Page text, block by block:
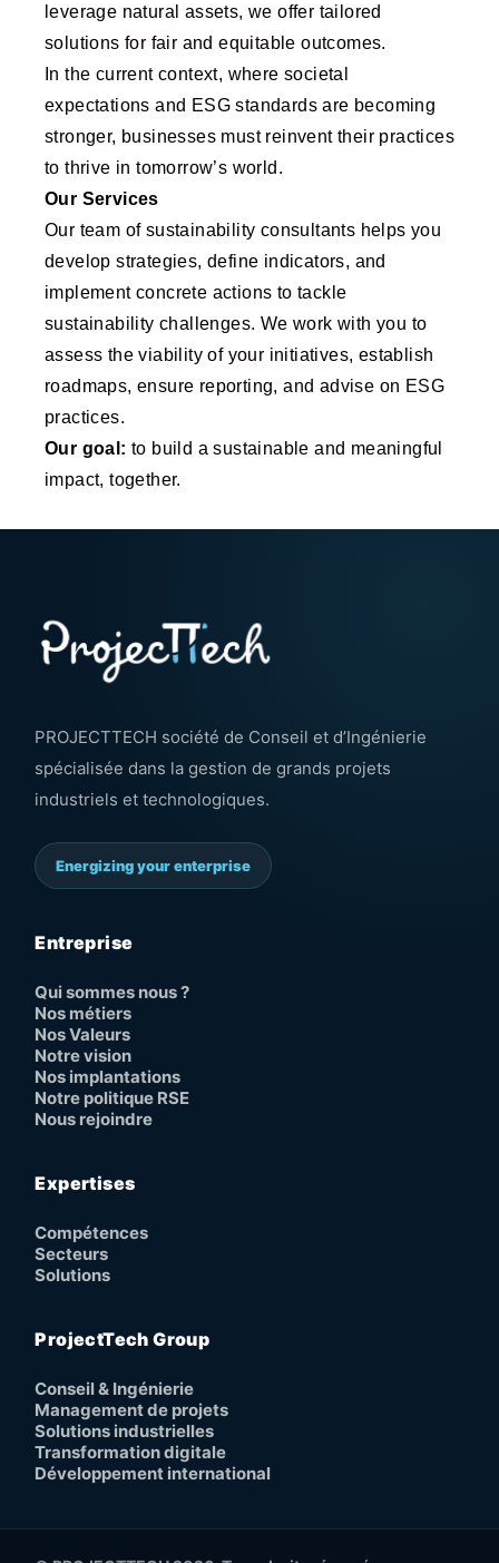
leverage natural assets, we offer tailored
solutions for fair and equitable outcomes.
In the current context, where societal
expectations and ESG standards are becoming
stronger, businesses must reinvent their practices
to thrive in tomorrow’s world.
Our Services
Our team of sustainability consultants helps you
develop strategies, define indicators, and
implement concrete actions to tackle
sustainability challenges. We work with you to
assess the viability of your initiatives, establish
roadmaps, ensure reporting, and advise on ESG
practices.
Our goal: to build a sustainable and meaningful
impact, together.
PROJECTTECH société de Conseil et d’Ingénierie
spécialisée dans la gestion de grands projets
industriels et technologiques.
Energizing your enterprise
Entreprise
Qui sommes nous ?
Nos métiers
Nos Valeurs
Notre vision
Nos implantations
Notre politique RSE
Nous rejoindre
Expertises
Compétences
Secteurs
Solutions
ProjectTech Group
Conseil & Ingénierie
Management de projets
Solutions industrielles
Transformation digitale
Développement international